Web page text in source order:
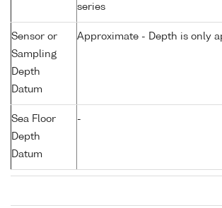
series
Sensor or
Sampling
Depth
Datum
Approximate - Depth is only
Sea Floor
Depth
Datum
-